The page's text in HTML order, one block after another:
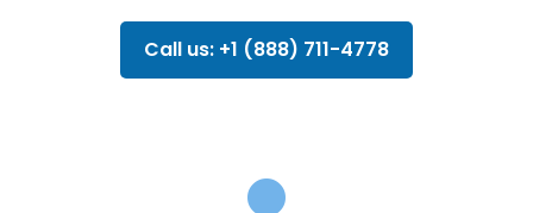
Call us: +1 (888) 711-4778